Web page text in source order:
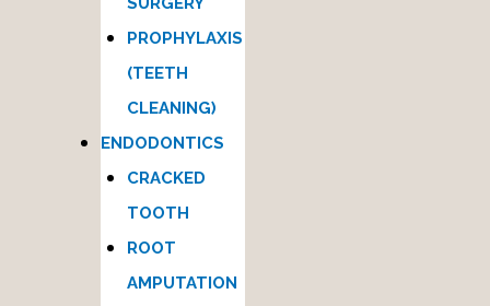
PROPHYLAXIS
(TEETH
CLEANING)
ENDODONTICS
CRACKED
TOOTH
ROOT
AMPUTATION